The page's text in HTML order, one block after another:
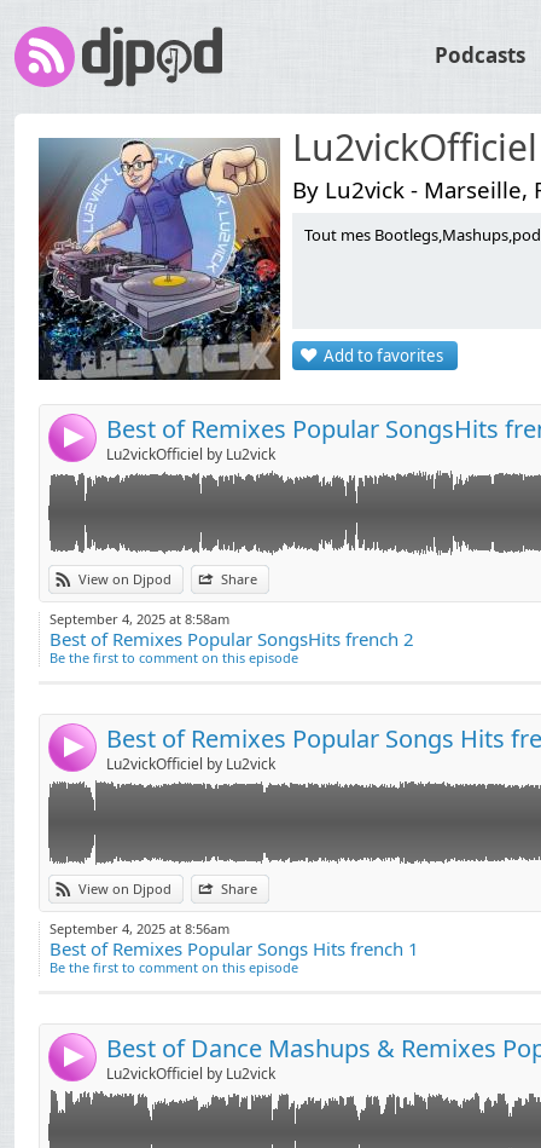
Podcasts
Lu2vickOfficiel
By Lu2vick - Marseille,
Tout mes
Add to favorites
4 Best of Remixes Popular SongsHits
Lu2vickOfficiel by Lu2vick
View on Djpod Share
Link:
Widget:
Share:
Post:
Send by email
September 4, 2025 at 8:58am
Best of Remixes Popular SongsHits french 2
Be the first to comment on this episode
4 Best of Remixes Popular Songs Hits
Lu2vickOfficiel by Lu2vick
View on Djpod Share
Link:
Widget:
Share:
September 4, 2025 at 8:56am
Best of Remixes Popular Songs Hits french 1
Be the first to comment on this episode
4 Lu2vickOfficiel by Lu2vick
Link:
Widget:
Share: